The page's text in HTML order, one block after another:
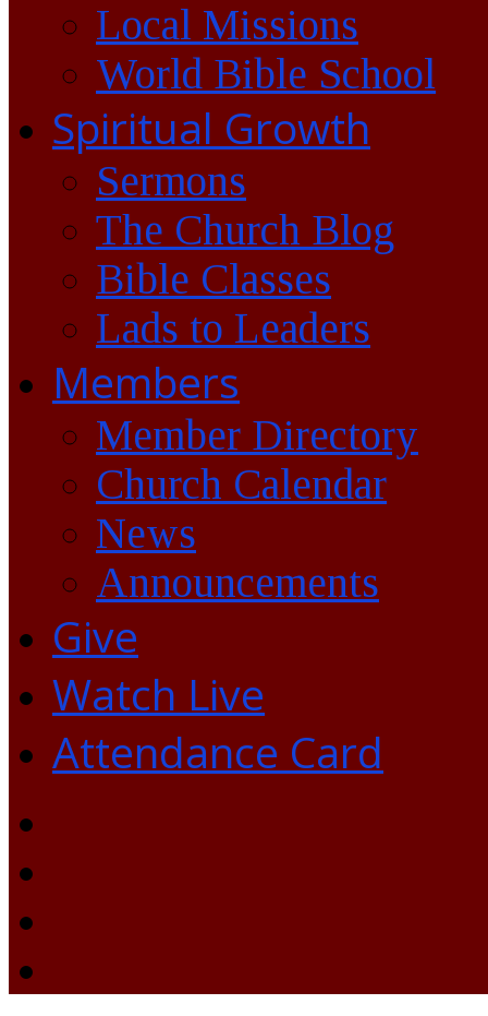
Local Missions
World Bible School
Spiritual Growth
Sermons
The Church Blog
Bible Classes
Lads to Leaders
Members
Member Directory
Church Calendar
News
Announcements
Give
Watch Live
Attendance Card